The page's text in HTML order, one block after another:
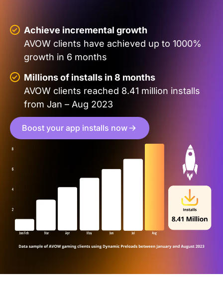
Achieve incremental growth
AVOW clients have achieved up to 1000%
growth in 6 months
Millions of installs in 8 months
AVOW clients reached 8.41 million installs
from Jan – Aug 2023
Boost your app installs now